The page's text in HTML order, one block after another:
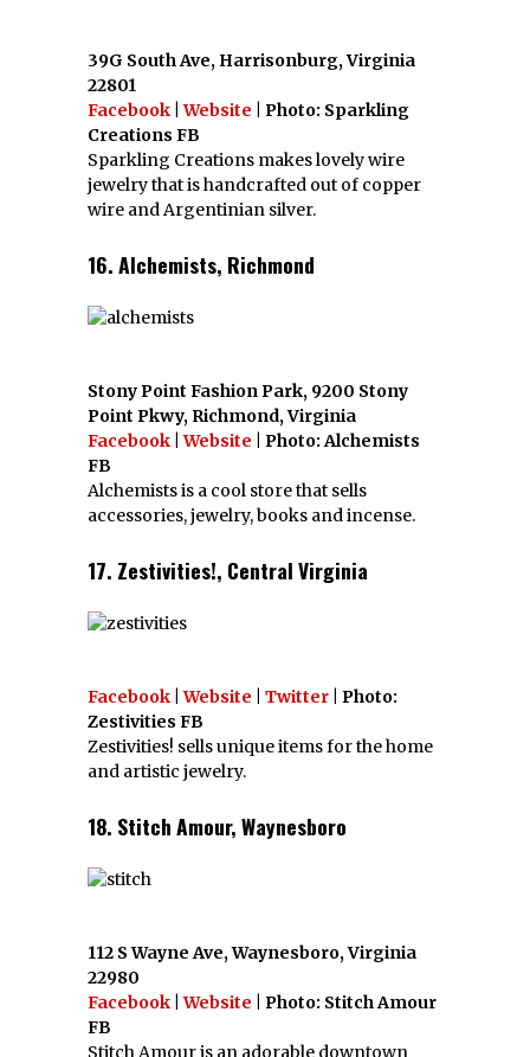
39G South Ave, Harrisonburg, Virginia
22801
Facebook |Website | Photo: Sparkling
Creations FB
Sparkling Creations makes lovely wire
jewelry that is handcrafted out of copper
wire and Argentinian silver.
16. Alchemists, Richmond
Stony Point Fashion Park, 9200 Stony
Point Pkwy, Richmond, Virginia
Facebook |Website
| Photo: Alchemists
FB
Alchemists is a cool store that sells
accessories, jewelry, books and incense.
17. Zestivities!, Central Virginia
Facebook |Website Twitter | Photo:
Zestivities FB
Zestivities! sells unique items for the home
and artistic jewelry.
18. Stitch Amour, Waynesboro
112 S Wayne Ave, Waynesboro, Virginia
22980
Facebook |Website | Photo: Stitch Amour
FB
Stitch Amour is an adorable downtown